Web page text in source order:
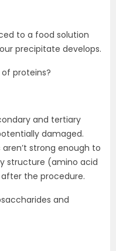
to a food solution
precipitate develops.
proteins?
and tertiary
damaged.
strong enough to
structure (amino acid
the procedure.
and